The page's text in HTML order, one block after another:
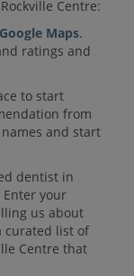
Centre:
Google Maps.
ratings and
to start
from
and start
dentist in
Enter your
us about
curated list of
Centre that